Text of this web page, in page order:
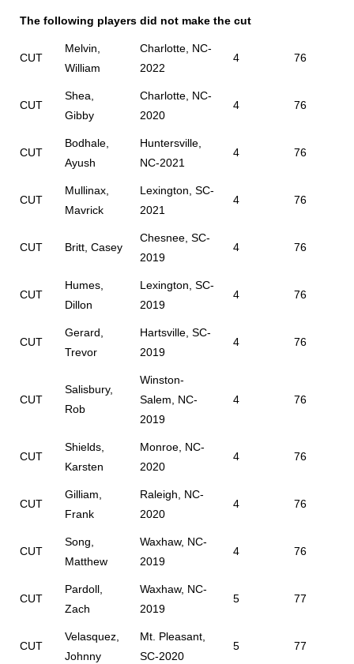
The following players did not make the cut
CUT
Melvin,
William
Charlotte, NC-
2022
4 76
CUT
Shea,
Gibby
Charlotte, NC-
2020
4 76
CUT
Bodhale,
Ayush
Huntersville,
NC-2021
4 76
CUT
Mullinax,
Mavrick
Lexington, SC-
2021
4 76
CUT Britt, Casey
Chesnee, SC-
2019
4 76
CUT
Humes,
Dillon
Lexington, SC-
2019
4 76
CUT
Gerard,
Trevor
Hartsville, SC-
2019
4 76
CUT
Salisbury,
Rob
Winston-
Salem, NC-
2019
4 76
CUT
Shields,
Karsten
Monroe, NC-
2020
4 76
CUT
Gilliam,
Frank
Raleigh, NC-
2020
4 76
CUT
Song,
Matthew
Waxhaw, NC-
2019
4 76
CUT
Pardoll,
Zach
Waxhaw, NC-
2019
5 77
CUT
Velasquez,
Johnny
Mt. Pleasant,
SC-2020
5 77